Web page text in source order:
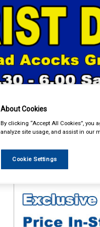
Hand & Power Tools
About Cookies
By clicking “Accept All Cookies”, you
analyze site usage, and assist in our
Cookie Settings